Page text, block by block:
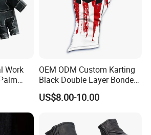
Work
OEM ODM Custom Karting
Black Double Layer Bonded
Fire Resistance Fabric Go
Kart Racing Gloves
US$8.00-10.00